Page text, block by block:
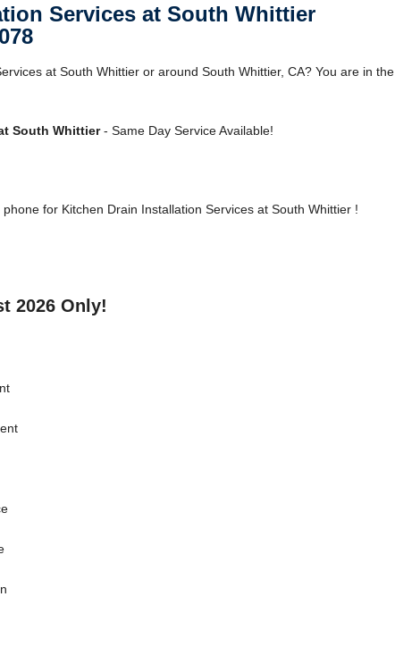
Services at South Whittier
at South Whittier or around South Whittier, CA? You are in the
South Whittier- Same Day Service Available!
for Kitchen Drain Installation Services at South Whittier !
2026 Only!